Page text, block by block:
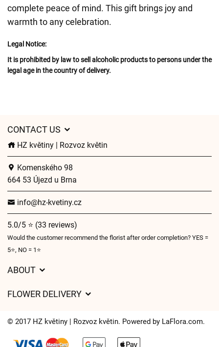
complete peace of mind. This gift brings joy and
warmth to any celebration.
Legal Notice:
It is prohibited by law to sell alcoholic products to persons under the
legal age in the country of delivery.
CONTACT US
HZ květiny | Rozvoz květin
Komenského 98
664 53 Újezd u Brna
info@hz-kvetiny.cz
5.0/5 ⭐ (33 reviews)
Would the customer recommend the florist after order completion? YES =
5⭐, NO = 1⭐
ABOUT
Delivery times
FLOWER DELIVERY
Delivery areas
Cookies
© 2017 HZ květiny | Rozvoz květin. Powered by LaFlora.com.